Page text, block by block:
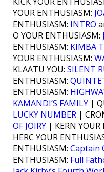
YOUR ENTHUSIASM:
ENTHUSIASM: INTRO
O YOUR ENTHUSIASM:
ENTHUSIASM: KIMBA
YOUR ENTHUSIASM:
KLAATU YOU: SILENT
ENTHUSIASM:
ENTHUSIASM:
KAMANDI’S FAMILY |
LUCKY NUMBER |
OF JOIRY | KERN
HERC YOUR
ENTHUSIASM: Captain
ENTHUSIASM: Full